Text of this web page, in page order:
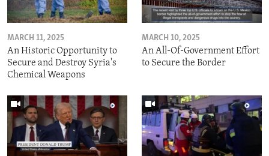
MARCH 11, 2025
An Historic Opportunity to
Secure and Destroy Syria's
Chemical Weapons
MARCH 10, 2025
An All-Of-Government Effort
to Secure the Border